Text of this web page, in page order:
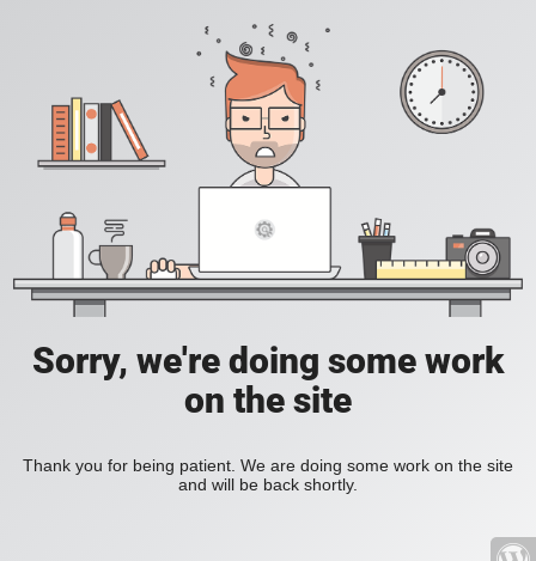
Sorry, we're doing some work
on the site
Thank you for being patient. We are doing some work on the site
and will be back shortly.